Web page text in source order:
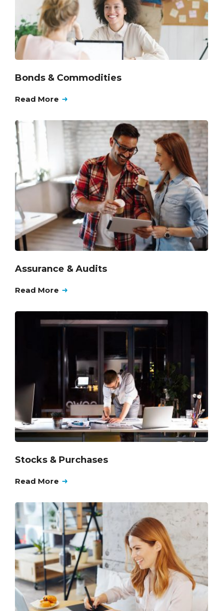
Bonds & Commodities
Read More
Assurance & Audits
Read More
Stocks & Purchases
Read More